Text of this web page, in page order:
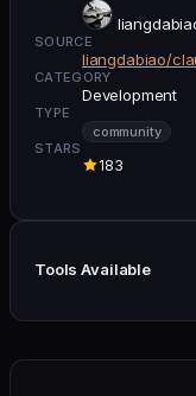
SOURCE
liangdabiao/
CATEGORY
Development
TYPE
community
STARS
183
Tools Available